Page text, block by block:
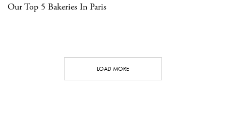
Our Top 5 Bakeries In Paris
LOAD MORE